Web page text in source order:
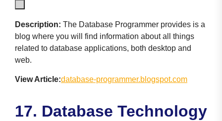
Description: The Database Programmer provides is a
blog where you will find information about all things
related to database applications, both desktop and
web.
View Article:database-programmer.blogspot.com
17. Database Technology